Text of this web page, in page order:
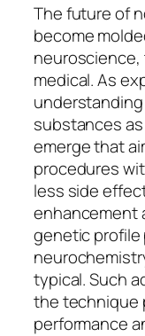
The future of
become
neuroscience,
medical. As
substances
emerge that
procedures
less side
enhancement
genetic profile
typical. Such
the technique
performance